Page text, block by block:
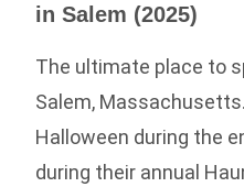
in Salem (2025)
The ultimate place to
Salem,
Halloween during the
during their annual